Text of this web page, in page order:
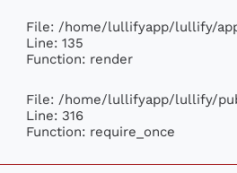
File: /home/lullifyapp/lullify/
Line: 135
Function: render
File: /home/lullifyapp/lullify/
Line: 316
Function: require_once